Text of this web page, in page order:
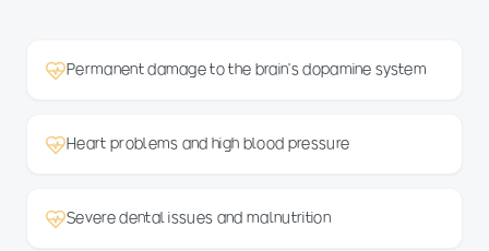
Permanent damage to the brain's dopamine system
Heart problems and high blood pressure
Severe dental issues and malnutrition